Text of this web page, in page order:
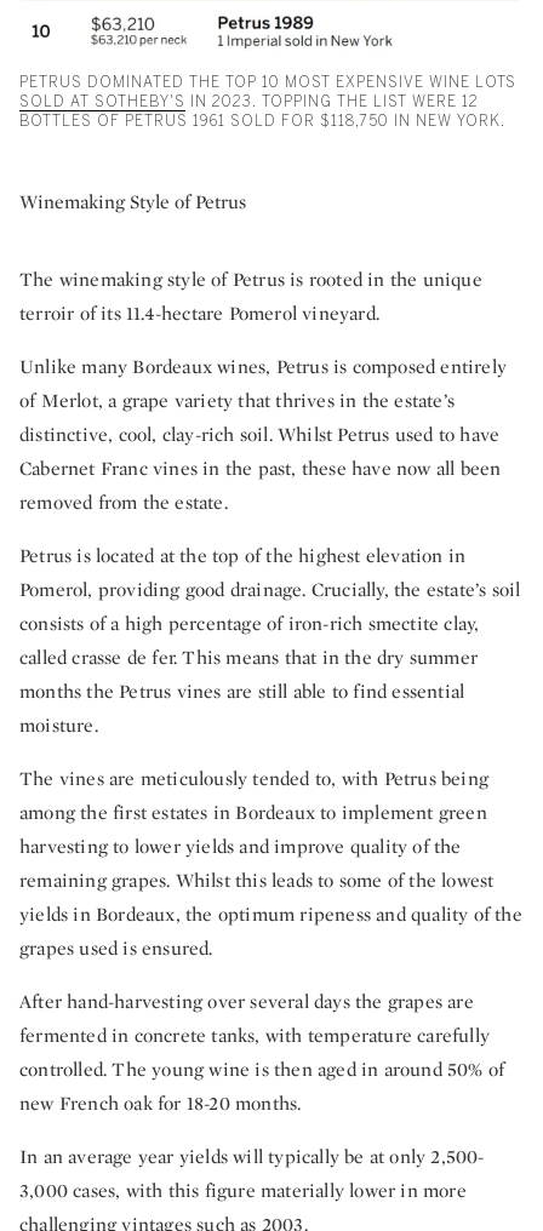
PETRUS DOMINATED THE TOP 10 MOST EXPENSIVE WINE LOTS
SOLD AT SOTHEBY'S
IN 2023. TOPPING THE LIST WERE 12
BOTTLES OF PETRUS 1961 SOLD FOR $118,750 IN NEW YORK.
Winemaking Style of Petrus
The winemaking style of Petrus is rooted in the unique
terroir of its 11.4-hectare Pomerol vineyard.
Unlike many Bordeaux wines, Petrus is composed entirely
of Merlot, a grape variety that thrives in the estate’s
distinctive, cool, clay-rich soil. Whilst Petrus used to have
Cabernet Franc vines in the past, these have now all been
removed from the estate.
Petrus is located at the top of the highest elevation in
Pomerol, providing good drainage. Crucially, the estate’s soil
consists of a high percentage of iron-rich smectite clay,
called crasse de fer. This means that in the dry summer
months the Petrus vines are still able to find essential
moisture.
The vines are meticulously tended to, with Petrus being
among the first estates in Bordeaux to implement green
harvesting to lower yields and improve quality of the
remaining grapes. Whilst this leads to some of the lowest
yields in Bordeaux, the optimum ripeness and quality of the
grapes used is ensured.
After hand-harvesting over several days the grapes are
fermented in concrete tanks, with temperature carefully
controlled. The young wine is then aged in around 50% of
new French oak for 18-20 months.
In an average year yields will typically be at only 2,500-
3,000 cases, with this figure materially lower in more
challenging vintages such as 2003.